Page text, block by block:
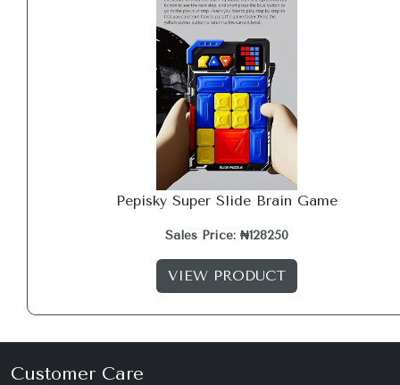
Pepisky Super Slide Brain Game
Sales Price: ₦128250
VIEW PRODUCT
Customer Care